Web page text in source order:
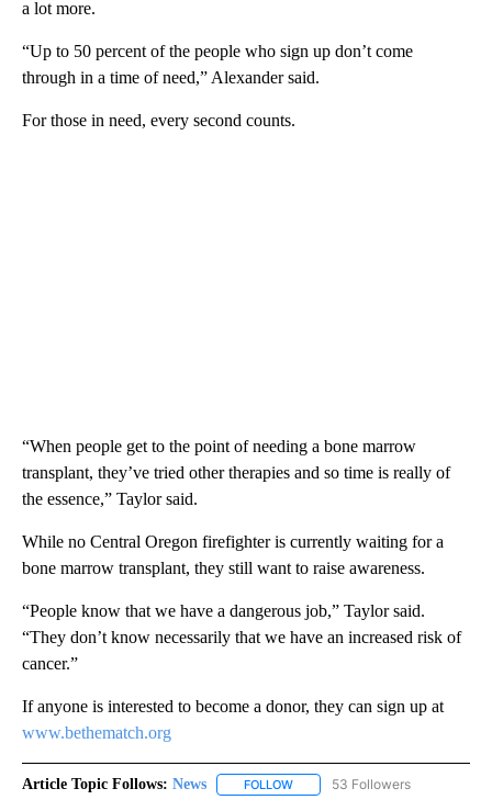
a lot more.
“Up to 50 percent of the people who sign up don’t come
through in a time of need,” Alexander said.
For those in need, every second counts.
“When people get to the point of needing a bone marrow
transplant, they’ve tried other therapies and so time is really of
the essence,” Taylor said.
While no Central Oregon firefighter is currently waiting for a
bone marrow transplant, they still want to raise awareness.
“People know that we have a dangerous job,” Taylor said.
“They don’t know necessarily that we have an increased risk of
cancer.”
If anyone is interested to become a donor, they can sign up at
www.bethematch.org
Article Topic Follows: News FOLLOW FOLLOW "NEWS" TO RECEIVE
53 Followers